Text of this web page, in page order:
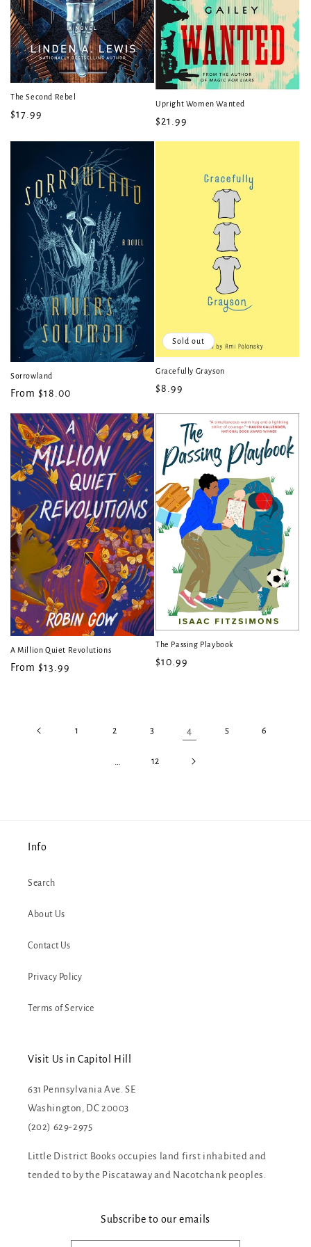
The Second Rebel
Regular
$17.99
Upright Women Wanted
Regular
$21.99
Sorrowland
Regular
From $18.00
Sold out
Gracefully Grayson
Regular
$8.99
A Million Quiet Revolutions
Regular
From $13.99
The Passing Playbook
Regular
$10.99
1 2 3 4 5 6
12
Info
Search
About Us
Contact Us
Privacy Policy
Terms of Service
Visit Us in Capitol Hill
631 Pennsylvania Ave. SE
Washington, DC 20003
(202) 629-2975
Little District Books occupies land first inhabited and
tended to by the Piscataway and Nacotchank peoples.
Subscribe to our emails